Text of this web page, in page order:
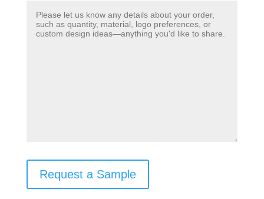
Request a Sample